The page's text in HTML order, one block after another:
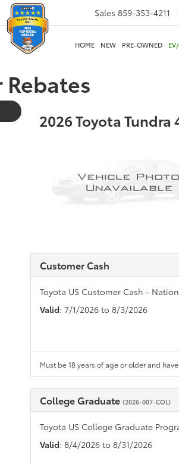
Sales 859-353-4211
HOME NEW PRE-OWNED
2026 Toyota Tundra
Customer Cash
Toyota US Customer Cash -
Valid: 7/1/2026 to 8/3/2026
Must be 18 years of age or older and
College Graduate (2026-007-COL)
Toyota US College Graduate
Valid: 8/4/2026 to 8/31/2026